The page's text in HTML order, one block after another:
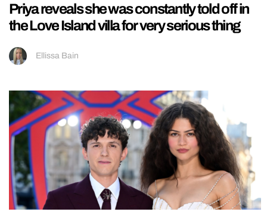
Priya reveals she was constantly told off in
the Love Island villa for very serious thing
Ellissa Bain